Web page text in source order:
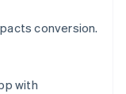
conversion.
with